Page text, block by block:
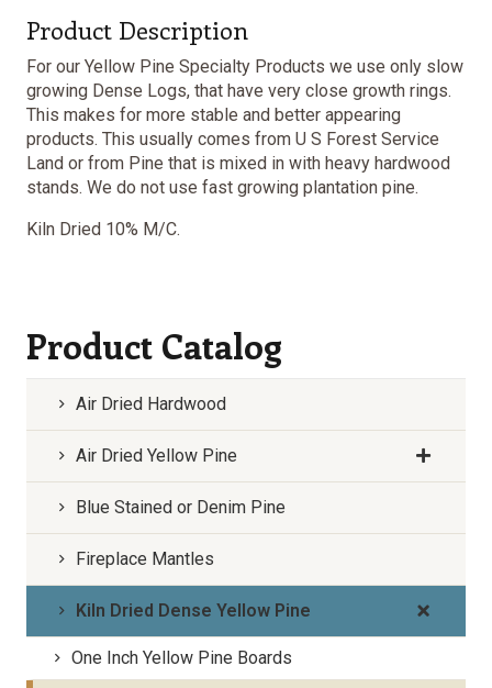
Product Description
For our Yellow Pine Specialty Products we use only slow
growing Dense Logs, that have very close growth rings.
This makes for more stable and better appearing
products. This usually comes from U S Forest Service
Land or from Pine that is mixed in with heavy hardwood
stands. We do not use fast growing plantation pine.
Kiln Dried 10% M/C.
Product Catalog
Air Dried Hardwood
Air Dried Yellow Pine
Blue Stained or Denim Pine
Fireplace Mantles
Kiln Dried Dense Yellow Pine
One Inch Yellow Pine Boards